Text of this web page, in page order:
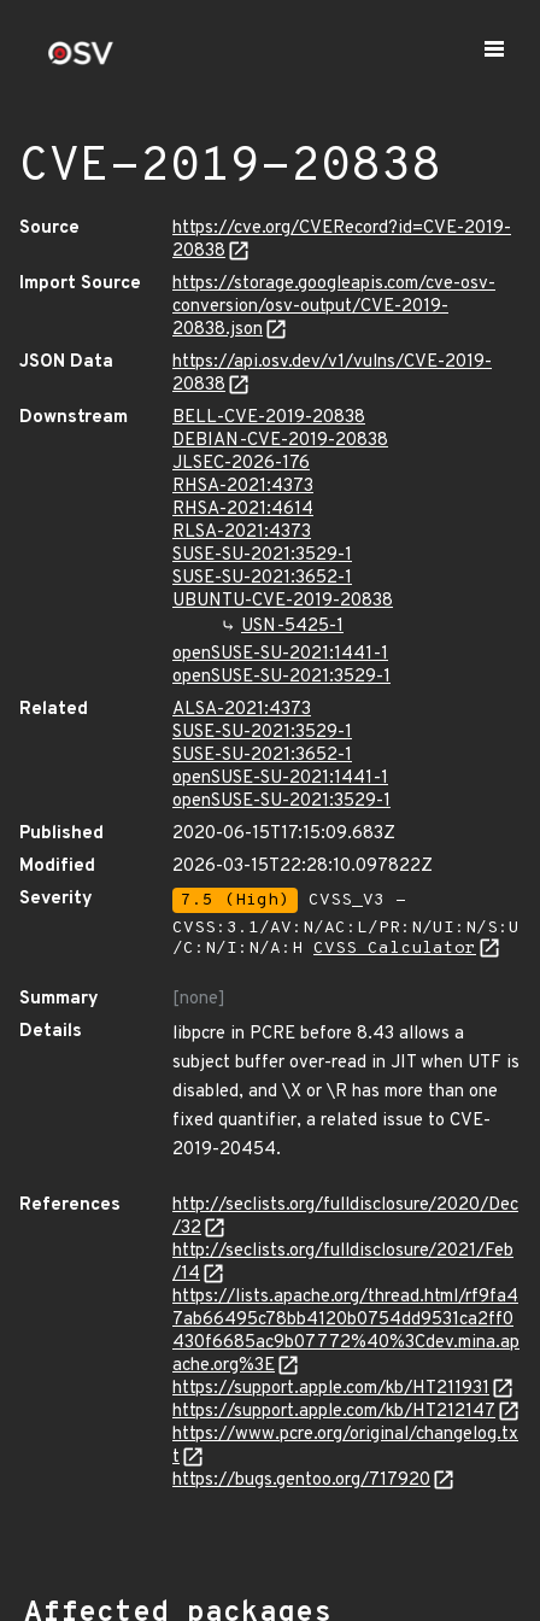
CVE-2019-20838
Source
https://cve.org/CVERecord?id=CVE-2019-
20838
Import Source
https://storage.googleapis.com/cve-osv-
conversion/osv-output/CVE-2019-
20838.json
JSON Data
https://api.osv.dev/v1/vulns/CVE-2019-
20838
Downstream
BELL-CVE-2019-20838
DEBIAN-CVE-2019-20838
JLSEC-2026-176
RHSA-2021:4373
RHSA-2021:4614
RLSA-2021:4373
SUSE-SU-2021:3529-1
SUSE-SU-2021:3652-1
UBUNTU-CVE-2019-20838
USN-5425-1
openSUSE-SU-2021:1441-1
openSUSE-SU-2021:3529-1
Related
ALSA-2021:4373
SUSE-SU-2021:3529-1
SUSE-SU-2021:3652-1
openSUSE-SU-2021:1441-1
openSUSE-SU-2021:3529-1
Published
2020-06-15T17:15:09.683Z
Modified
2026-03-15T22:28:10.097822Z
Severity
7.5 (High)
CVSS_V3 -
CVSS:3.1/AV:N/AC:L/PR:N/UI:N/S:U
/C:N/I:N/A:H CVSS Calculator
Summary
[none]
Details
libpcre in PCRE before 8.43 allows a
subject buffer over-read in JIT when UTF is
disabled, and \X or \R has more than one
fixed quantifier, a related issue to CVE-
2019-20454.
References
http://seclists.org/fulldisclosure/2020/Dec
/32
http://seclists.org/fulldisclosure/2021/Feb
/14
https://lists.apache.org/thread.html/rf9fa4
7ab66495c78bb4120b0754dd9531ca2ff0
430f6685ac9b07772%40%3Cdev.mina.ap
ache.org%3E
https://support.apple.com/kb/HT211931
https://support.apple.com/kb/HT212147
https://www.pcre.org/original/changelog.tx
t
https://bugs.gentoo.org/717920
Affected packages